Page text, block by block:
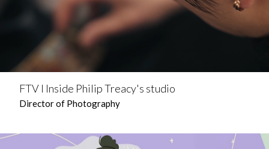
FTV l Inside Philip Treacy's studio
Director of Photography